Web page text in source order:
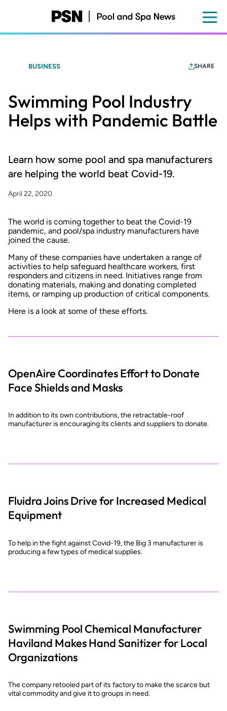
content
BUSINESS SHARE
Swimming Pool Industry
Helps with Pandemic Battle
Learn how some pool and spa manufacturers
are helping the world beat Covid-19.
April 22, 2020
The world is coming together to beat the Covid-19
pandemic, and pool/spa industry manufacturers have
joined the cause.
Many of these companies have undertaken a range of
activities to help safeguard healthcare workers, first
responders and citizens in need. Initiatives range from
donating materials, making and donating completed
items, or ramping up production of critical components.
Here is a look at some of these efforts.
OpenAire Coordinates Effort to Donate
Face Shields and Masks
In addition to its own contributions, the retractable-roof
manufacturer is encouraging its clients and suppliers to donate.
Fluidra Joins Drive for Increased Medical
Equipment
To help in the fight against Covid-19, the Big 3 manufacturer is
producing a few types of medical supplies.
Swimming Pool Chemical Manufacturer
Haviland Makes Hand Sanitizer for Local
Organizations
The company retooled part of its factory to make the scarce but
vital commodity and give it to groups in need.